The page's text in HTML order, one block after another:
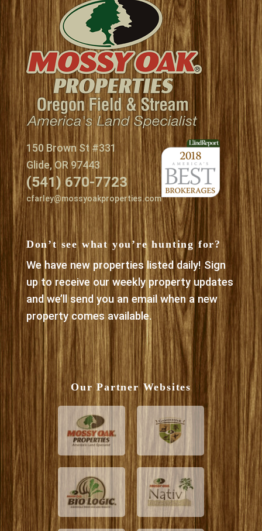
150 Brown St #331
Glide, OR 97443
(541) 670-7723
cfarley@mossyoakproperties.com
Don’t see what you’re hunting for?
We have new properties listed daily! Sign
up to receive our weekly property updates
and we’ll send you an email when a new
property comes available.
Our Partner Websites